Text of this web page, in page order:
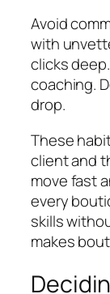
Avoid
with
clicks
coaching.
drop.
These
client and
move fast
every
skills
makes